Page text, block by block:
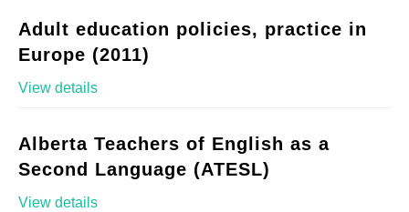
Adult education policies, practice in
Europe (2011)
View details
Alberta Teachers of English as a
Second Language (ATESL)
View details